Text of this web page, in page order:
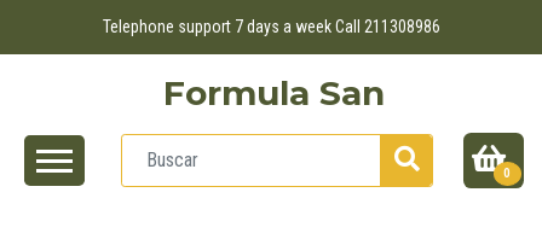
Telephone support 7 days a week Call 211308986
Formula San
0